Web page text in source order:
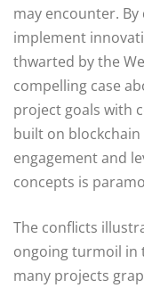
may encounter.
implement
thwarted by the
compelling case
project goals with
built on
engagement and
concepts is
The conflicts
ongoing turmoil in
many projects